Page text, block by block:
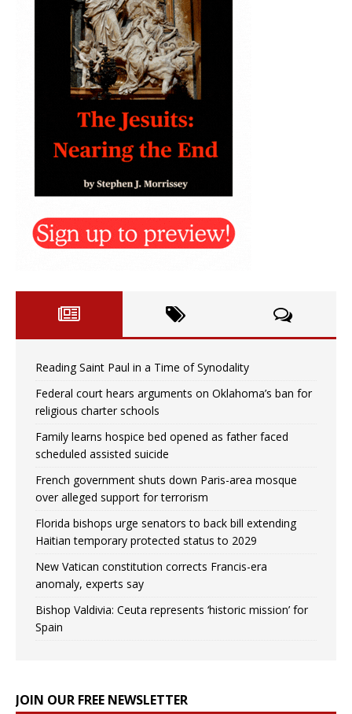
Reading Saint Paul in a Time of Synodality
Federal court hears arguments on Oklahoma’s ban for
religious charter schools
Family learns hospice bed opened as father faced
scheduled assisted suicide
French government shuts down Paris-area mosque
over alleged support for terrorism
Florida bishops urge senators to back bill extending
Haitian temporary protected status to 2029
New Vatican constitution corrects Francis-era
anomaly, experts say
Bishop Valdivia: Ceuta represents ‘historic mission’ for
Spain
JOIN OUR FREE NEWSLETTER